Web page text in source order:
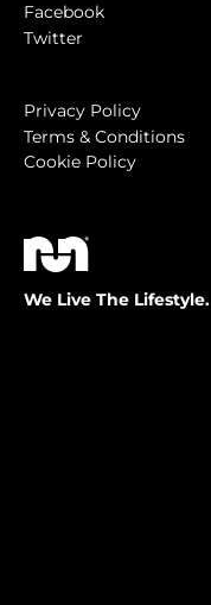
Facebook
Twitter
Privacy Policy
Terms & Conditions
Cookie Policy
We Live The Lifestyle.